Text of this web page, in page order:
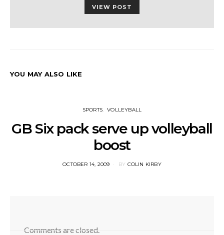
VIEW POST
YOU MAY ALSO LIKE
SPORTS VOLLEYBALL
GB Six pack serve up volleyball
boost
POSTED
OCTOBER 14, 2009 BY COLIN KIRBY
Comments are closed.